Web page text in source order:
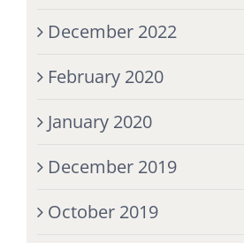
December 2022
February 2020
January 2020
December 2019
October 2019